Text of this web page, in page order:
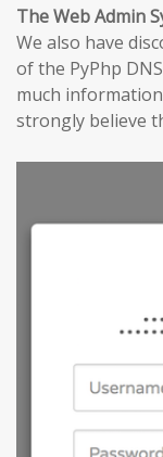
The Web Admin
We also have
of the PyPhp
much
strongly believe